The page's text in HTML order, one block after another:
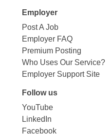
Employer
Post A Job
Employer FAQ
Premium Posting
Who Uses Our Service?
Employer Support Site
Follow us
YouTube
LinkedIn
Facebook